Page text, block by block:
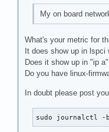
My on board
What's your metric for
It does show up in lspci
Does it show up in "ip
Do you have linux-
In doubt please post
sudo journalctl